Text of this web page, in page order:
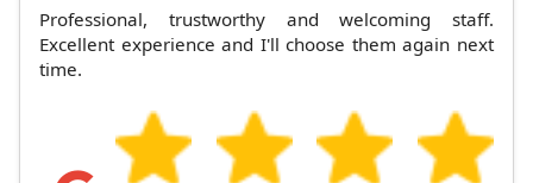
Professional, trustworthy and welcoming staff.
Excellent experience and I'll choose them again next
time.